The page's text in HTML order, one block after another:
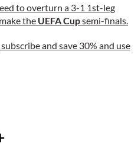
to overturn a 3-1 1st-leg
the UEFA Cupsemi-finals.
and save 30% and use